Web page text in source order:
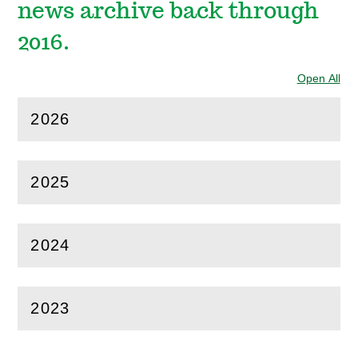
news archive back through
2016.
Open All
2026
(Open
2025
(Open
2024
(Open
2023
(Open